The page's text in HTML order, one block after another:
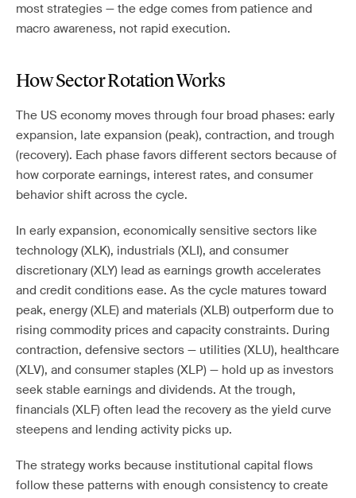
most strategies — the edge comes from patience and
macro awareness, not rapid execution.
How Sector Rotation Works
The US economy moves through four broad phases: early
expansion, late expansion (peak), contraction, and trough
(recovery). Each phase favors different sectors because of
how corporate earnings, interest rates, and consumer
behavior shift across the cycle.
In early expansion, economically sensitive sectors like
technology (XLK), industrials (XLI), and consumer
discretionary (XLY) lead as earnings growth accelerates
and credit conditions ease. As the cycle matures toward
peak, energy (XLE) and materials (XLB) outperform due to
rising commodity prices and capacity constraints. During
contraction, defensive sectors — utilities (XLU), healthcare
(XLV), and consumer staples (XLP) — hold up as investors
seek stable earnings and dividends. At the trough,
financials (XLF) often lead the recovery as the yield curve
steepens and lending activity picks up.
The strategy works because institutional capital flows
follow these patterns with enough consistency to create